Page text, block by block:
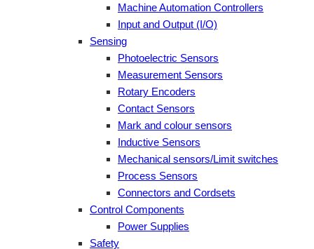
Machine Automation Controllers
Input and Output (I/O)
Sensing
Photoelectric Sensors
Measurement Sensors
Rotary Encoders
Contact Sensors
Mark and colour sensors
Inductive Sensors
Mechanical sensors/Limit switches
Process Sensors
Connectors and Cordsets
Control Components
Power Supplies
Safety